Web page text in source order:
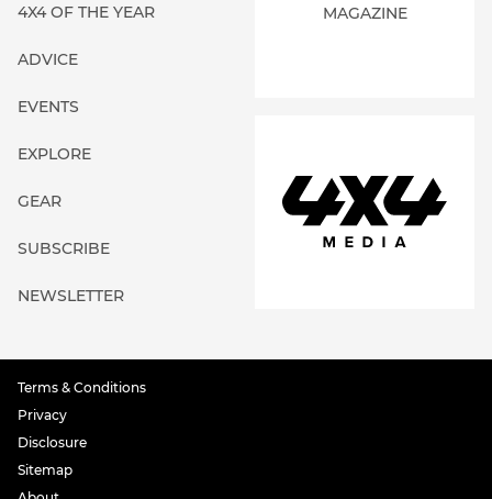
4X4 OF THE YEAR
ADVICE
EVENTS
EXPLORE
GEAR
SUBSCRIBE
NEWSLETTER
MAGAZINE
Terms & Conditions
Privacy
Disclosure
Sitemap